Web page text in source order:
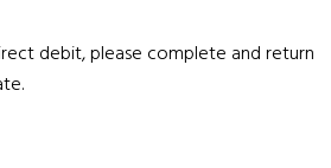
debit, please complete and return
.